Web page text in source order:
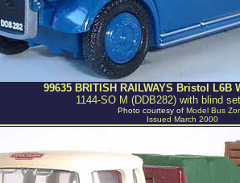
99635 BRITISH RAILWAYS Bristol L6B
1144-SO M (DDB282) with blind
Photo courtesy of Model Bus
Issued March 2000